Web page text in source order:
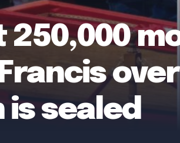
250,000
sealed